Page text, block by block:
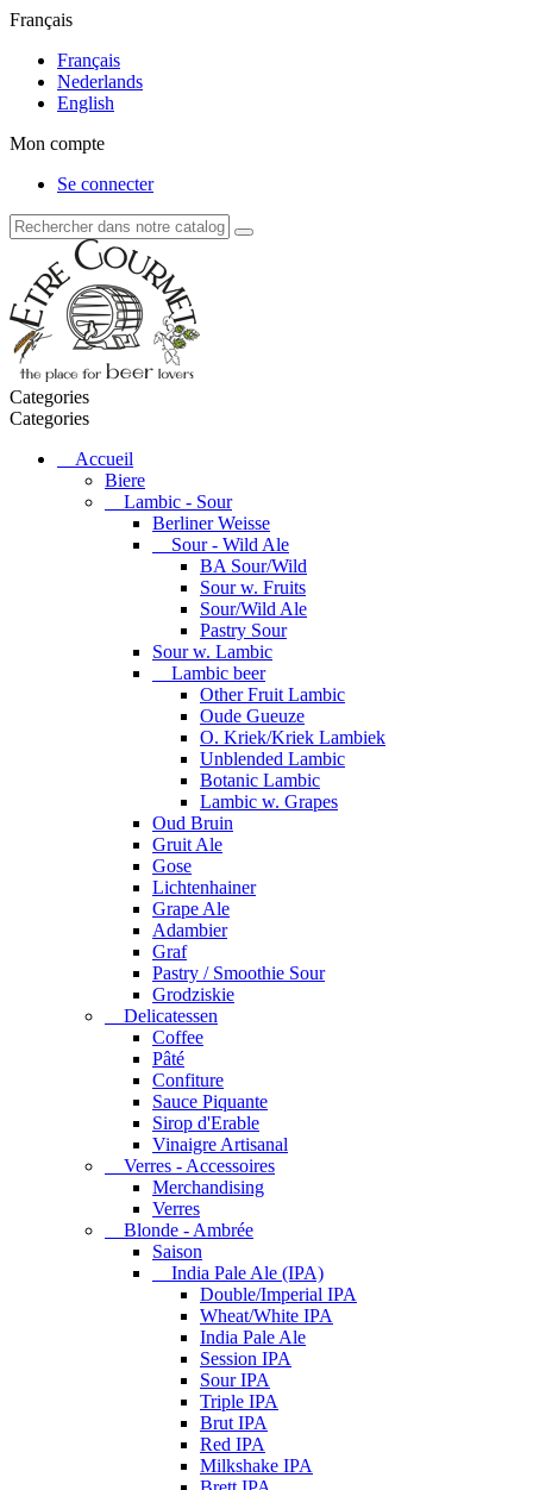
Français
Français
Nederlands
English
Mon compte
Se connecter
Categories
Categories
Accueil
Biere
Lambic - Sour
Berliner Weisse
Sour - Wild Ale
BA Sour/Wild
Sour w. Fruits
Sour/Wild Ale
Pastry Sour
Sour w. Lambic
Lambic beer
Other Fruit Lambic
Oude Gueuze
O. Kriek/Kriek Lambiek
Unblended Lambic
Botanic Lambic
Lambic w. Grapes
Oud Bruin
Gruit Ale
Gose
Lichtenhainer
Grape Ale
Adambier
Graf
Pastry / Smoothie Sour
Grodziskie
Delicatessen
Coffee
Pâté
Confiture
Sauce Piquante
Sirop d'Erable
Vinaigre Artisanal
Verres - Accessoires
Merchandising
Verres
Blonde - Ambrée
Saison
India Pale Ale (IPA)
Double/Imperial IPA
Wheat/White IPA
India Pale Ale
Session IPA
Sour IPA
Triple IPA
Brut IPA
Red IPA
Milkshake IPA